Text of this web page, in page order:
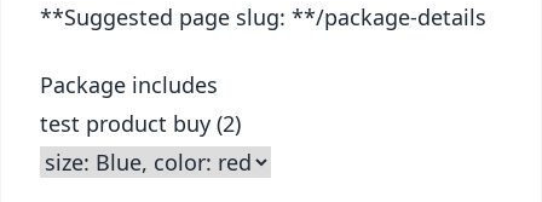
**Suggested page slug: **/package-details
Package includes
test product buy (2)